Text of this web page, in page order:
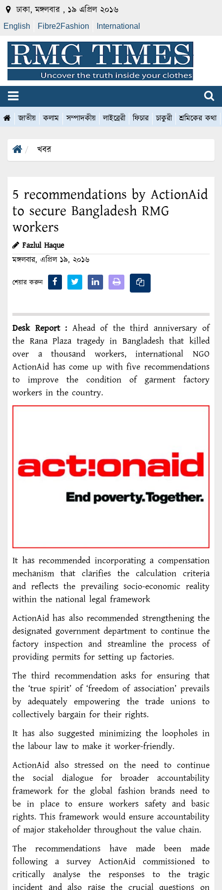
ঢাকা, মঙ্গলবার , ১৯ এপ্রিল ২০১৬
English Fibre2Fashion International
জাতীয় কলাম সম্পাদকীয় লাইব্রেরী ফিচার চাকুরী শ্রমিকের কথা
খবর
5 recommendations by ActionAid
to secure Bangladesh RMG
workers
Fazlul Haque
মঙ্গলবার, এপ্রিল ১৯, ২০১৬
শেয়ার করুন
Desk Report : Ahead of the third anniversary of
the Rana Plaza tragedy in Bangladesh that killed
over a thousand workers, international NGO
ActionAid has come up with five recommendations
to improve the condition of garment factory
workers in the country.
It has recommended incorporating a compensation
mechanism that clarifies the calculation criteria
and reflects the prevailing socio-economic reality
within the national legal framework
ActionAid has also recommended strengthening the
designated government department to continue the
factory inspection and streamline the process of
providing permits for setting up factories.
The third recommendation asks for ensuring that
the ‘true spirit’ of ‘freedom of association’ prevails
by adequately empowering the trade unions to
collectively bargain for their rights.
It has also suggested minimizing the loopholes in
the labour law to make it worker-friendly.
ActionAid also stressed on the need to continue
the social dialogue for broader accountability
framework for the global fashion brands need to
be in place to ensure workers safety and basic
rights. This framework would ensure accountability
of major stakeholder throughout the value chain.
The recommendations have made been made
following a survey ActionAid commissioned to
critically analyse the responses to the tragic